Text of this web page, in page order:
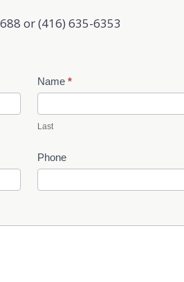
or (416) 635-6353
Name *
Last
Phone